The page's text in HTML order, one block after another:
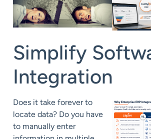
Simplify
Integration
Does it take forever to
locate data? Do you have
to manually enter